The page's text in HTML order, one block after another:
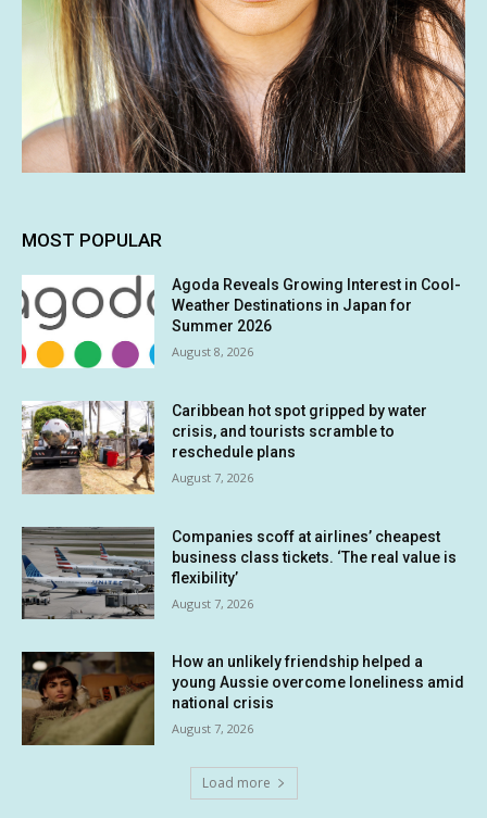
MOST POPULAR
Agoda Reveals Growing Interest in Cool-
Weather Destinations in Japan for
Summer 2026
August 8, 2026
Caribbean hot spot gripped by water
crisis, and tourists scramble to
reschedule plans
August 7, 2026
Companies scoff at airlines’ cheapest
business class tickets. ‘The real value is
flexibility’
August 7, 2026
How an unlikely friendship helped a
young Aussie overcome loneliness amid
national crisis
August 7, 2026
Load more